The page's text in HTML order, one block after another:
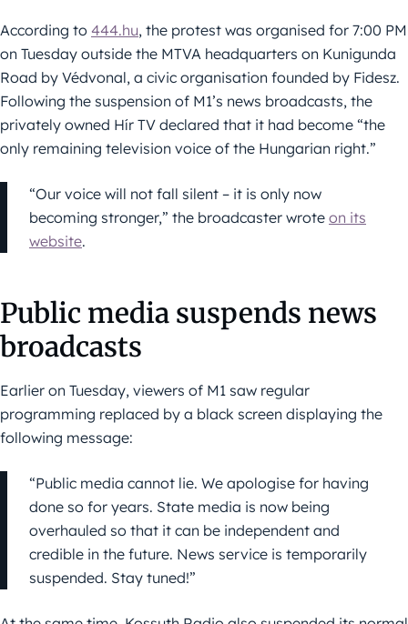
According to 444.hu, the protest was organised for 7:00 PM
on Tuesday outside the MTVA headquarters on Kunigunda
Road by Védvonal, a civic organisation founded by Fidesz.
Following the suspension of M1’s news broadcasts, the
privately owned Hír TV declared that it had become “the
only remaining television voice of the Hungarian right.”
“Our voice will not fall silent – it is only now
becoming stronger,” the broadcaster wrote on its
website.
Public media suspends news
broadcasts
Earlier on Tuesday, viewers of M1 saw regular
programming replaced by a black screen displaying the
following message:
“Public media cannot lie. We apologise for having
done so for years. State media is now being
overhauled so that it can be independent and
credible in the future. News service is temporarily
suspended. Stay tuned!”